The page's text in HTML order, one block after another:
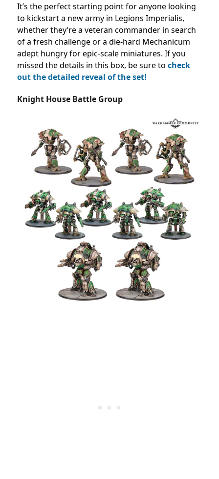
It’s the perfect starting point for anyone looking
to kickstart a new army in Legions Imperialis,
whether they’re a veteran commander in search
of a fresh challenge or a die-hard Mechanicum
adept hungry for epic-scale miniatures. If you
missed the details in this box, be sure to check
out the detailed reveal of the set!
Knight House Battle Group